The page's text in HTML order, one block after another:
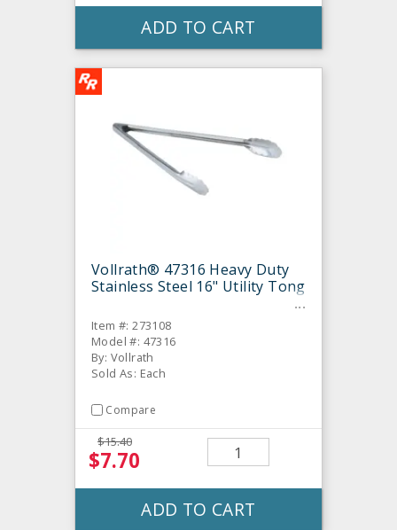
ADD TO CART
Vollrath® 47316 Heavy Duty
Stainless Steel 16" Utility Tong
Item #: 273108
Model #: 47316
By: Vollrath
Sold As: Each
Compare
$15.40
$7.70
ADD TO CART